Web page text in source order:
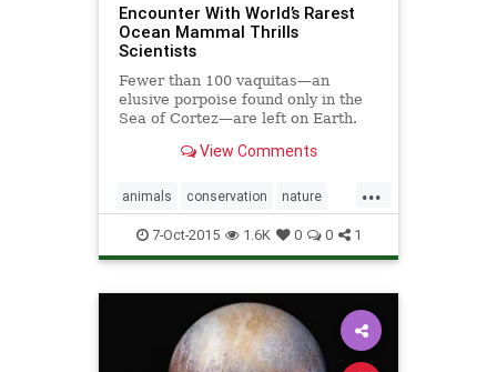
Encounter With World’s Rarest
Ocean Mammal Thrills
Scientists
Fewer than 100 vaquitas—an
elusive porpoise found only in the
Sea of Cortez—are left on Earth.
View Comments
...
animals conservation nature
oceans wildlife
7-Oct-2015 1.6K 0 0 1